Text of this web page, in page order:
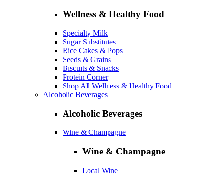
Wellness & Healthy Food
Specialty Milk
Sugar Substitutes
Rice Cakes & Pops
Seeds & Grains
Biscuits & Snacks
Protein Corner
Shop All Wellness & Healthy Food
Alcoholic Beverages
Alcoholic Beverages
Wine & Champagne
Wine & Champagne
Local Wine